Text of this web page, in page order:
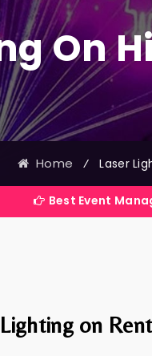
On
Home ⁄ Laser
Event Management
on